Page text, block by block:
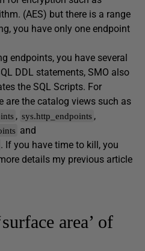
(AES) but there is a range
you have only one endpoint
endpoints, you have several
DDL statements, SMO also
the SQL Scripts. For
are the catalog views such as
, sys.http_endpoints ,
and
. If you have time to kill, you
details my previous article
area’ of